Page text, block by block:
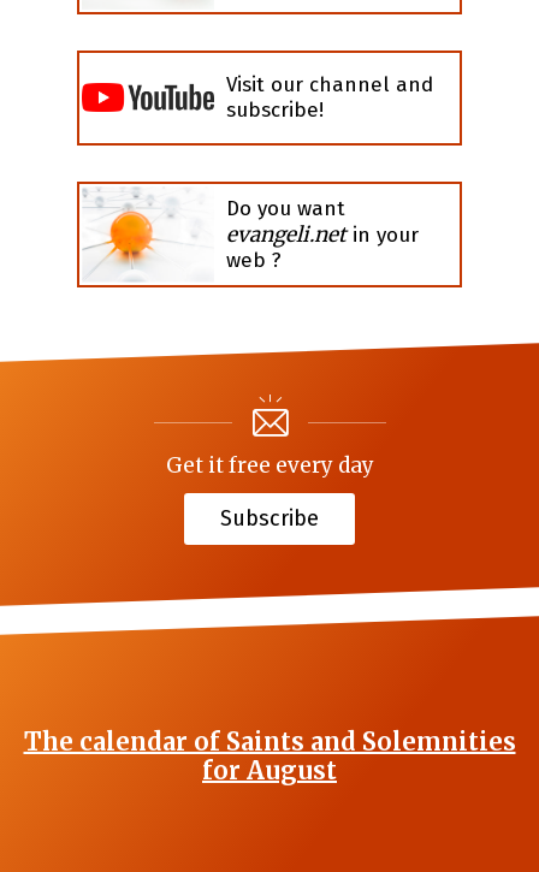
Visit our channel and
subscribe!
Do you want
evangeli.netin your
web ?
Get it free every day
Subscribe
The calendar of Saints and Solemnities
for August